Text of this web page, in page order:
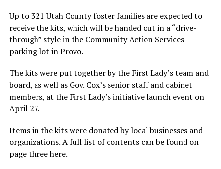
Up to 321 Utah County foster families are expected to
receive the kits, which will be handed out in a “drive-
through” style in the Community Action Services
parking lot in Provo.
The kits were put together by the First Lady’s team and
board, as well as Gov. Cox’s senior staff and cabinet
members, at the First Lady’s initiative launch event on
April 27.
Items in the kits were donated by local businesses and
organizations. A full list of contents can be found on
page three here.